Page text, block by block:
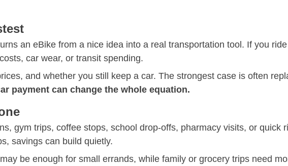
an eBike from a nice idea into a real transportation tool. If you
car wear, or transit spending.
and whether you still keep a car. The strongest case is often
payment can change the whole equation.
gym trips, coffee stops, school drop-offs, pharmacy visits, or quick
savings can build quietly.
be enough for small errands, while family or grocery trips need